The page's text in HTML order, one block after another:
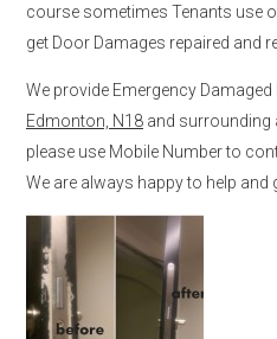
course sometimes Tenants use
get Door Damages repaired and
We provide Emergency
Edmonton, N18 and surrounding
please use Mobile Number to
We are always happy to help and